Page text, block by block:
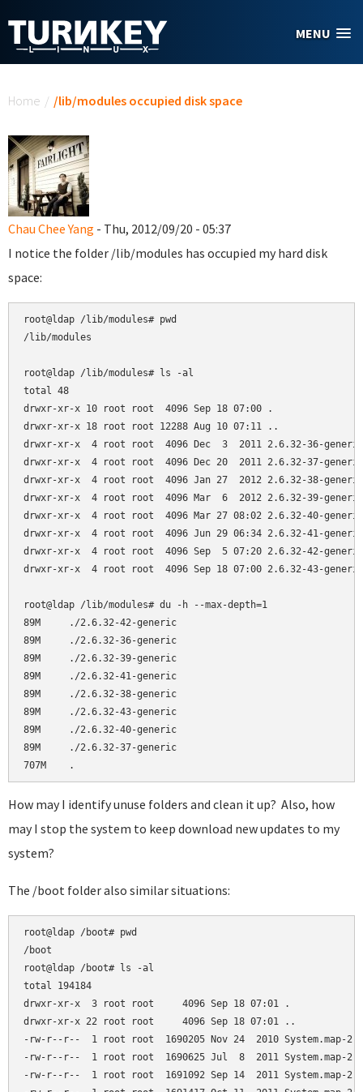
MENU
Home / /lib/modules occupied disk space
Chau Chee Yang - Thu, 2012/09/20 - 05:37
I notice the folder /lib/modules has occupied my hard disk
space:
root@ldap /lib/modules# pwd
/lib/modules
root@ldap /lib/modules# ls -al
total 48
drwxr-xr-x 10 root root  4096 Sep 18 07:00 .
drwxr-xr-x 18 root root 12288 Aug 10 07:11 ..
drwxr-xr-x  4 root root  4096 Dec  3  2011 2.6.32-36-generic
drwxr-xr-x  4 root root  4096 Dec 20  2011 2.6.32-37-generic
drwxr-xr-x  4 root root  4096 Jan 27  2012 2.6.32-38-generic
drwxr-xr-x  4 root root  4096 Mar  6  2012 2.6.32-39-generic
drwxr-xr-x  4 root root  4096 Mar 27 08:02 2.6.32-40-generic
drwxr-xr-x  4 root root  4096 Jun 29 06:34 2.6.32-41-generic
drwxr-xr-x  4 root root  4096 Sep  5 07:20 2.6.32-42-generic
drwxr-xr-x  4 root root  4096 Sep 18 07:00 2.6.32-43-generic
root@ldap /lib/modules# du -h --max-depth=1
89M     ./2.6.32-42-generic
89M     ./2.6.32-36-generic
89M     ./2.6.32-39-generic
89M     ./2.6.32-41-generic
89M     ./2.6.32-38-generic
89M     ./2.6.32-43-generic
89M     ./2.6.32-40-generic
89M     ./2.6.32-37-generic
How may I identify unuse folders and clean it up? Also, how
may I stop the system to keep download new updates to my
system?
The /boot folder also similar situations:
root@ldap /boot# pwd
/boot
root@ldap /boot# ls -al
total 194184
drwxr-xr-x  3 root root     4096 Sep 18 07:01 .
drwxr-xr-x 22 root root     4096 Sep 18 07:01 ..
-rw-r--r--  1 root root  1690205 Nov 24  2010 System.map-
-rw-r--r--  1 root root  1690625 Jul  8  2011 System.map-
-rw-r--r--  1 root root  1691092 Sep 14  2011 System.map-